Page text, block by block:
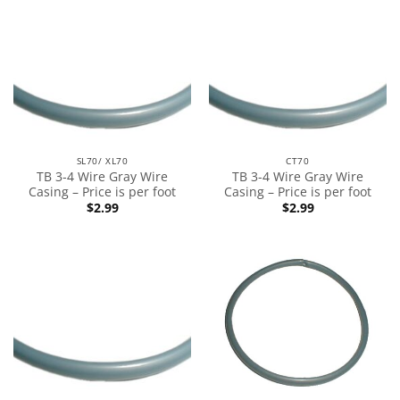
SL70/ XL70
TB 3-4 Wire Gray Wire
Casing – Price is per foot
$2.99
CT70
TB 3-4 Wire Gray Wire
Casing – Price is per foot
$2.99